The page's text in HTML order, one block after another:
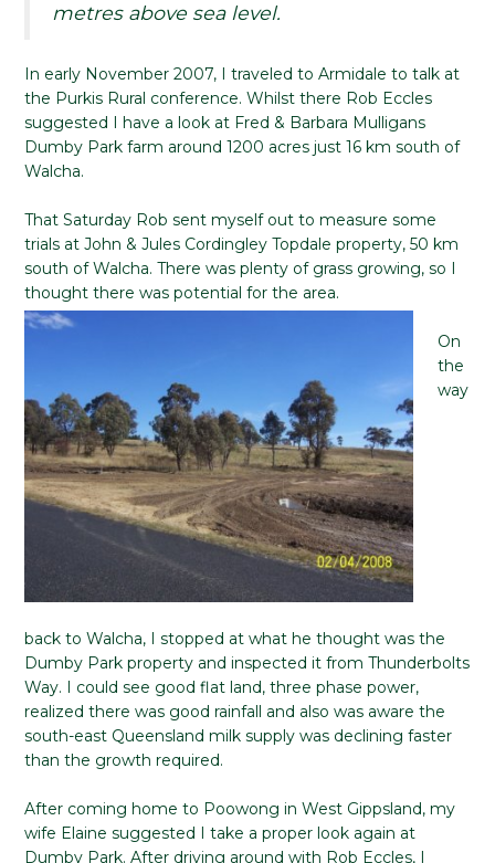
metres above sea level.
In early November 2007, I traveled to Armidale to talk at
the Purkis Rural conference. Whilst there Rob Eccles
suggested I have a look at Fred & Barbara Mulligans
Dumby Park farm around 1200 acres just 16 km south of
Walcha.
That Saturday Rob sent myself out to measure some
trials at John & Jules Cordingley Topdale property, 50 km
south of Walcha. There was plenty of grass growing, so I
thought there was potential for the area.
On
the
way
back to Walcha, I stopped at what he thought was the
Dumby Park property and inspected it from Thunderbolts
Way. I could see good flat land, three phase power,
realized there was good rainfall and also was aware the
south-east Queensland milk supply was declining faster
than the growth required.
After coming home to Poowong in West Gippsland, my
wife Elaine suggested I take a proper look again at
Dumby Park. After driving around with Rob Eccles, I